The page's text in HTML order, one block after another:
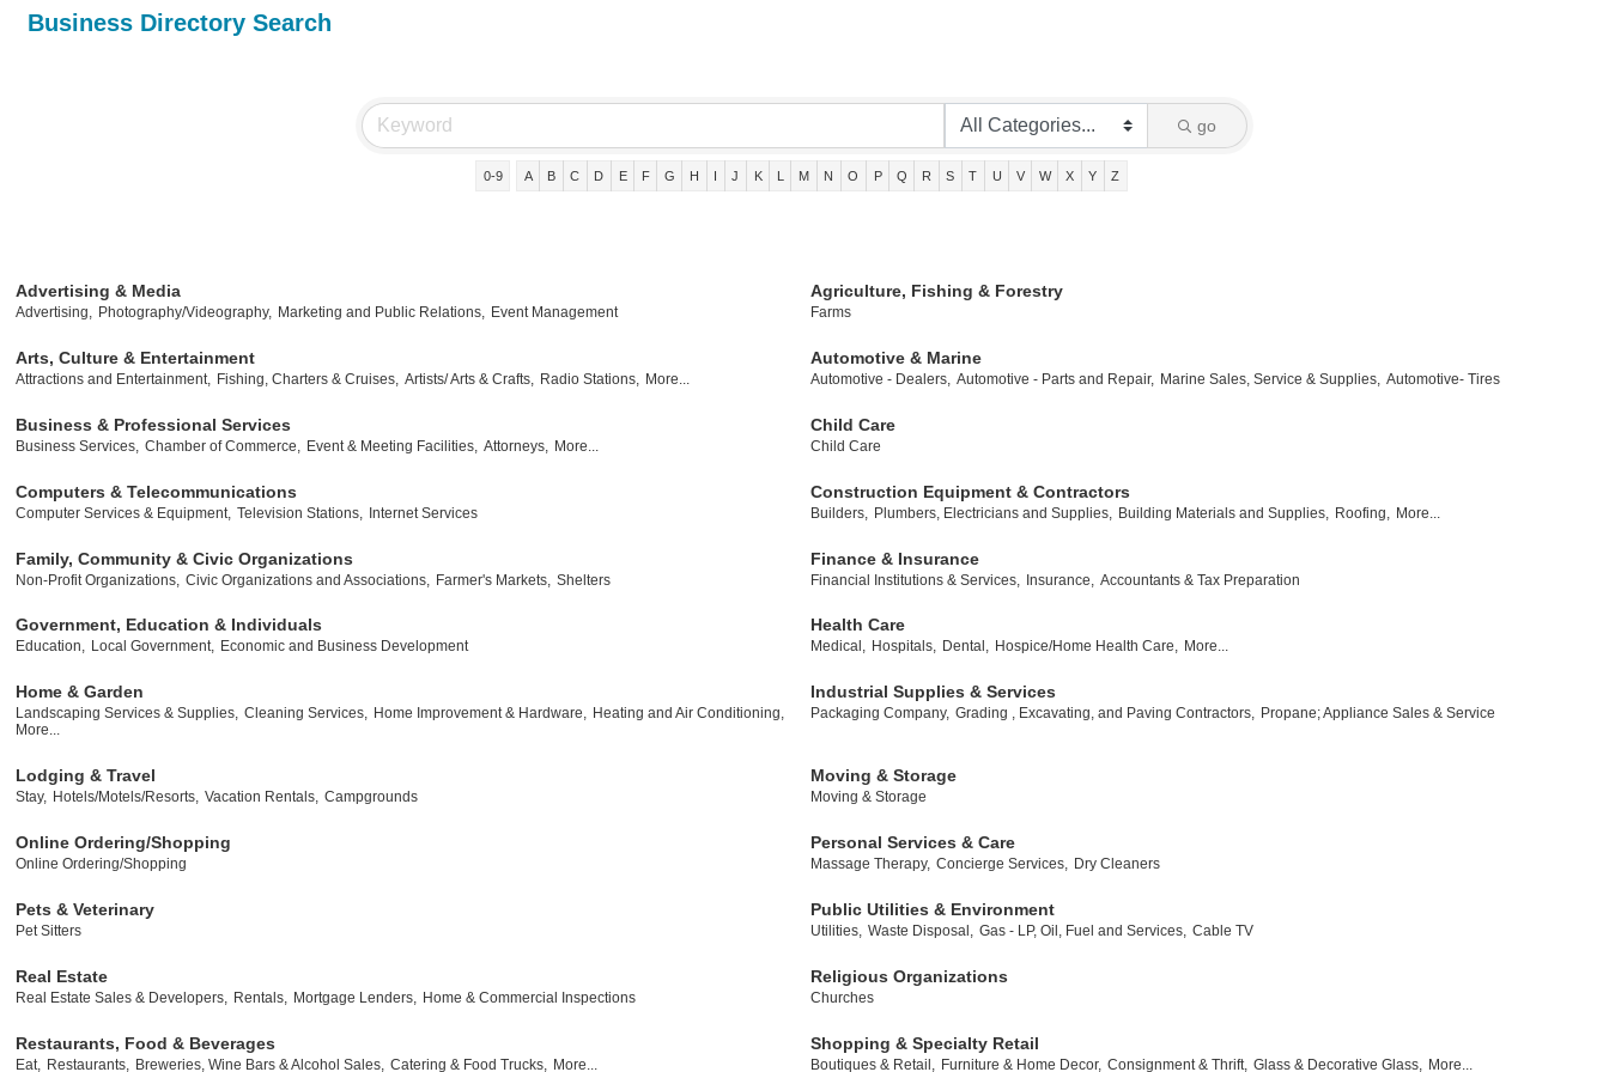
Business Directory Search
go
0-9 A B C D E F G H I J K L M N O P Q R S T U V W X Y Z
Advertising & Media
Advertising, Photography/Videography, Marketing and Public Relations, Event Management
Agriculture, Fishing & Forestry
Farms
Arts, Culture & Entertainment
Attractions and Entertainment, Fishing, Charters & Cruises, Artists/ Arts & Crafts, Radio Stations, More...
Automotive & Marine
Automotive - Dealers, Automotive - Parts and Repair, Marine Sales, Service & Supplies, Automotive- Tires
Business & Professional Services
Business Services, Chamber of Commerce, Event & Meeting Facilities, Attorneys, More...
Child Care
Child Care
Computers & Telecommunications
Computer Services & Equipment, Television Stations, Internet Services
Construction Equipment & Contractors
Builders, Plumbers, Electricians and Supplies, Building Materials and Supplies, Roofing, More...
Family, Community & Civic Organizations
Non-Profit Organizations, Civic Organizations and Associations, Farmer's Markets, Shelters
Finance & Insurance
Financial Institutions & Services, Insurance, Accountants & Tax Preparation
Government, Education & Individuals
Education, Local Government, Economic and Business Development
Health Care
Medical, Hospitals, Dental, Hospice/Home Health Care, More...
Home & Garden
Landscaping Services & Supplies, Cleaning Services, Home Improvement & Hardware, Heating and Air Conditioning,
More...
Industrial Supplies & Services
Packaging Company, Grading , Excavating, and Paving Contractors, Propane; Appliance Sales & Service
Lodging & Travel
Stay, Hotels/Motels/Resorts, Vacation Rentals, Campgrounds
Moving & Storage
Moving & Storage
Online Ordering/Shopping
Online Ordering/Shopping
Personal Services & Care
Massage Therapy, Concierge Services, Dry Cleaners
Pets & Veterinary
Pet Sitters
Public Utilities & Environment
Utilities, Waste Disposal, Gas - LP, Oil, Fuel and Services, Cable TV
Real Estate
Real Estate Sales & Developers, Rentals, Mortgage Lenders, Home & Commercial Inspections
Religious Organizations
Churches
Restaurants, Food & Beverages
Eat, Restaurants, Breweries, Wine Bars & Alcohol Sales, Catering & Food Trucks, More...
Shopping & Specialty Retail
Boutiques & Retail, Furniture & Home Decor, Consignment & Thrift, Glass & Decorative Glass, More...